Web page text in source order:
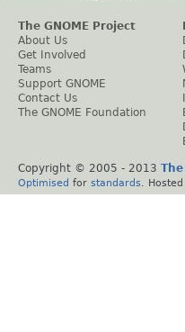
The GNOME Project
About Us
Get Involved
Teams
Support GNOME
Contact Us
The GNOME Foundation
Copyright © 2005 - 2013
Optimised for standards .